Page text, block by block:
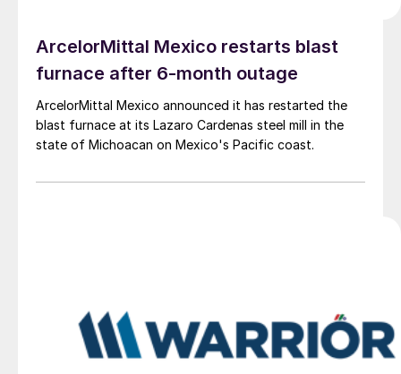
ArcelorMittal Mexico restarts blast
furnace after 6-month outage
ArcelorMittal Mexico announced it has restarted the
blast furnace at its Lazaro Cardenas steel mill in the
state of Michoacan on Mexico's Pacific coast.